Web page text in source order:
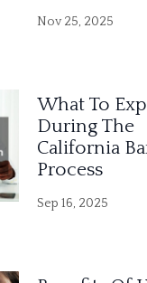
Nov 25, 2025
What To
During The
California
Process
Sep 16, 2025